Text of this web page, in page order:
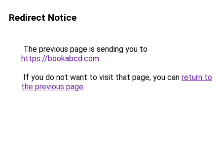
Redirect Notice
The previous page is sending you to
https://bookabcd.com.
If you do not want to visit that page, you can return to
the previous page.